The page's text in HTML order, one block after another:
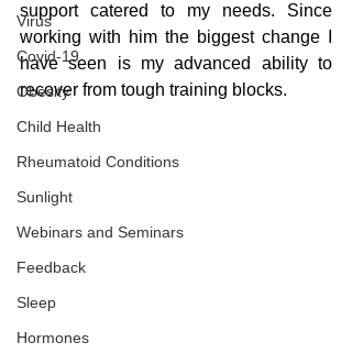
Virus
Covid-19
Obesity
Child Health
Rheumatoid Conditions
Sunlight
Webinars and Seminars
Feedback
Sleep
Hormones
support catered to my needs. Since
working with him the biggest change I
have seen is my advanced ability to
recover from tough training blocks.